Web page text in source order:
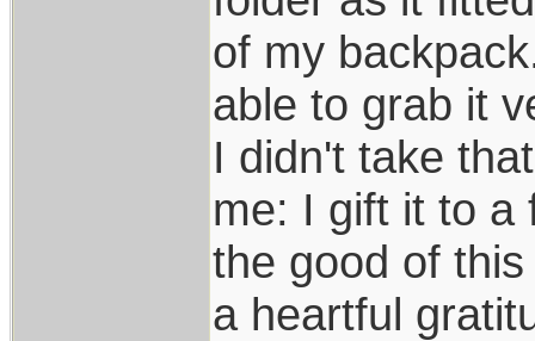
of my
able to grab it
I didn't take
me: I gift it to a
the good of
a heartful